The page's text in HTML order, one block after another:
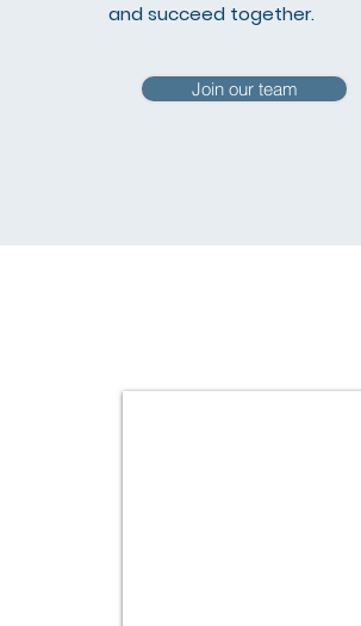
and succeed together.
Join our team